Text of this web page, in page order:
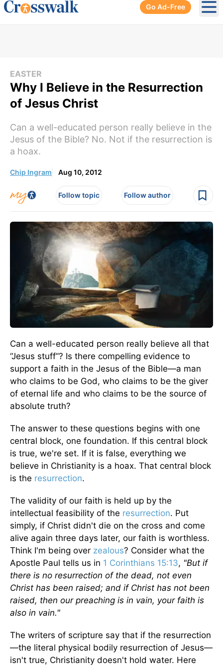
Go Ad-Free
EASTER
Why I Believe in the Resurrection
of Jesus Christ
Can a well-educated person really believe in the
Jesus of the Bible? No. Not if the resurrection is
a hoax.
Chip Ingram Aug 10, 2012
Follow topic Follow author
Can a well-educated person really believe all that
“Jesus stuff”? Is there compelling evidence to
support a faith in the Jesus of the Bible—a man
who claims to be God, who claims to be the giver
of eternal life and who claims to be the source of
absolute truth?
The answer to these questions begins with one
central block, one foundation. If this central block
is true, we're set. If it is false, everything we
believe in Christianity is a hoax. That central block
is the resurrection.
The validity of our faith is held up by the
intellectual feasibility of the resurrection. Put
simply, if Christ didn't die on the cross and come
alive again three days later, our faith is worthless.
Think I'm being over zealous? Consider what the
Apostle Paul tells us in 1 Corinthians 15:13, "But if
there is no resurrection of the dead, not even
Christ has been raised; and if Christ has not been
raised, then our preaching is in vain, your faith is
also in vain."
The writers of scripture say that if the resurrection
—the literal physical bodily resurrection of Jesus—
isn't true, Christianity doesn't hold water. Here